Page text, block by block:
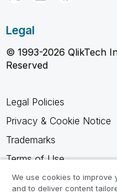
Legal
© 1993-2026 QlikTech
Reserved
Legal Policies
Privacy & Cookie Notice
Trademarks
Terms of Use
Legal Agreements
We use cookies to
and to deliver content